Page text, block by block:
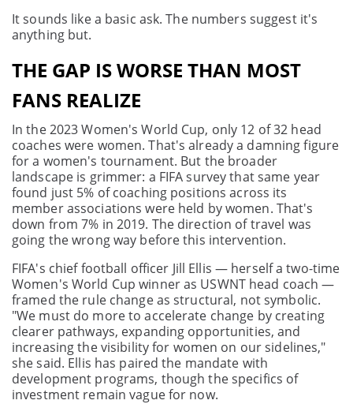
It sounds like a basic ask. The numbers suggest it's
anything but.
THE GAP IS WORSE THAN MOST
FANS REALIZE
In the 2023 Women's World Cup, only 12 of 32 head
coaches were women. That's already a damning figure
for a women's tournament. But the broader
landscape is grimmer: a FIFA survey that same year
found just 5% of coaching positions across its
member associations were held by women. That's
down from 7% in 2019. The direction of travel was
going the wrong way before this intervention.
FIFA's chief football officer Jill Ellis — herself a two-time
Women's World Cup winner as USWNT head coach —
framed the rule change as structural, not symbolic.
"We must do more to accelerate change by creating
clearer pathways, expanding opportunities, and
increasing the visibility for women on our sidelines,"
she said. Ellis has paired the mandate with
development programs, though the specifics of
investment remain vague for now.